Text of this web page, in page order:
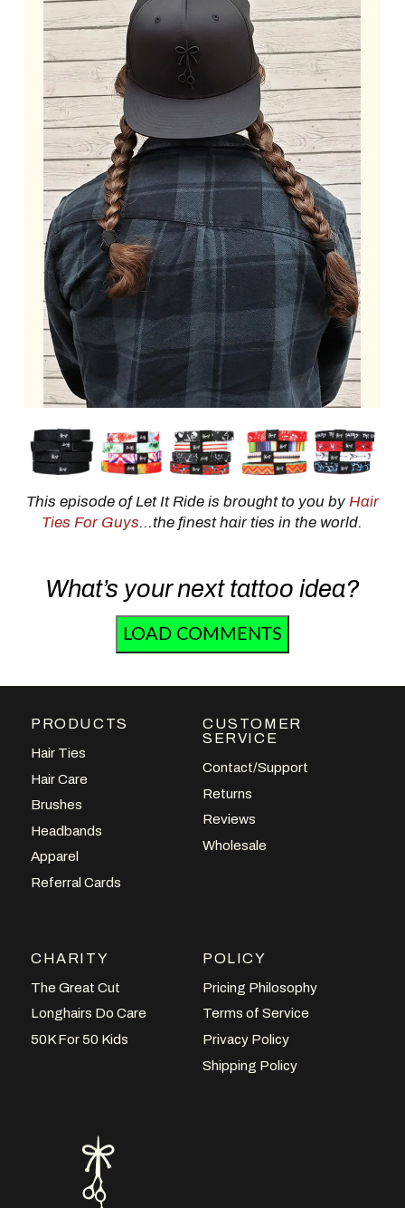
This episode of Let It Ride is brought to you by Hair
Ties For Guys...the finest hair ties in the world.
What’s your next tattoo idea?
LOAD COMMENTS
PRODUCTS
Hair Ties
Hair Care
Brushes
Headbands
Apparel
Referral Cards
CUSTOMER
SERVICE
Contact/Support
Returns
Reviews
Wholesale
CHARITY
The Great Cut
Longhairs Do Care
50K For 50 Kids
POLICY
Pricing Philosophy
Terms of Service
Privacy Policy
Shipping Policy